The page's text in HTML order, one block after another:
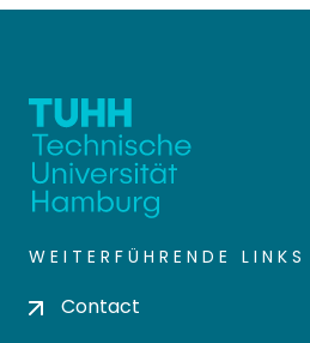
WEITERFÜHRENDE LINKS
Contact